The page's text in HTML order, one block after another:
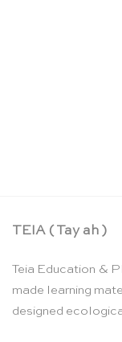
TEIA ( Tay ah )
Teia Education &
made learning
designed